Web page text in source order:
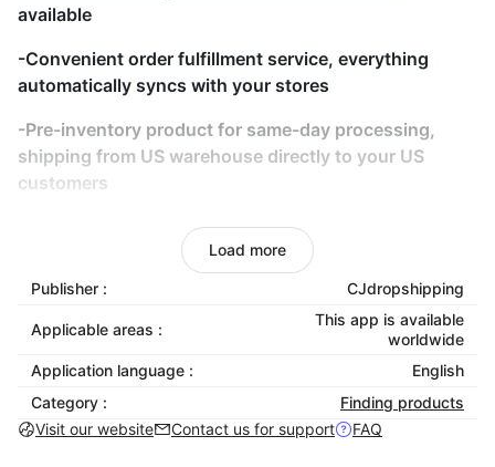
available
-Convenient order fulfillment service, everything
automatically syncs with your stores
-Pre-inventory product for same-day processing,
shipping from US warehouse directly to your US
customers
-Quality control before dispatching
-Track your orders anywhere, anytime
-The 24/7 customer service team works with you
-Bulk DropShipping Orders by EXCEL or CSV
templates are also welcomed
-No Setup Fee. No Monthly Fee. No Storage Fee. No
Load more
Publisher : CJdropshipping
Applicable areas :
This app is available
worldwide
Application language :
English
Category :
Finding products
Visit our website
Contact us for support FAQ